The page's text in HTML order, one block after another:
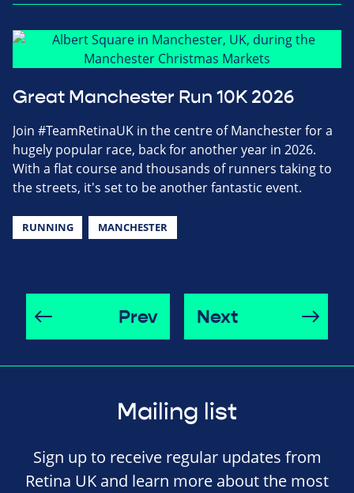
Great Manchester Run 10K 2026
Join #TeamRetinaUK in the centre of Manchester for a
hugely popular race, back for another year in 2026.
With a flat course and thousands of runners taking to
the streets, it's set to be another fantastic event.
RUNNING MANCHESTER
Prev Next
Mailing list
Sign up to receive regular updates from
Retina UK and learn more about the most